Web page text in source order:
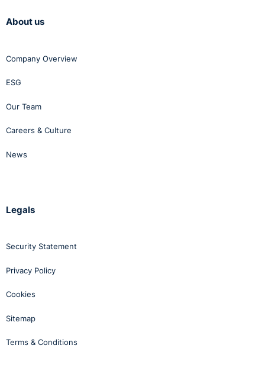
About us
Company Overview
ESG
Our Team
Careers & Culture
News
Legals
Security Statement
Privacy Policy
Cookies
Sitemap
Terms & Conditions